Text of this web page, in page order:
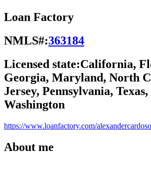
Loan Factory
NMLS#:363184
Licensed state:California,
Georgia, Maryland, North
Jersey, Pennsylvania,
Washington
https://www.loanfactory.com/alexandercardoso
About me